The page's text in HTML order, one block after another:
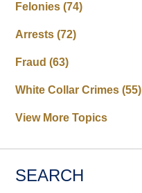
Felonies(74)
Arrests(72)
Fraud(63)
White Collar Crimes(55)
View More Topics
SEARCH